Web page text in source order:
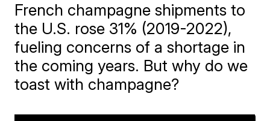
French champagne shipments to
the U.S. rose 31% (2019-2022),
fueling concerns of a shortage in
the coming years. But why do we
toast with champagne?